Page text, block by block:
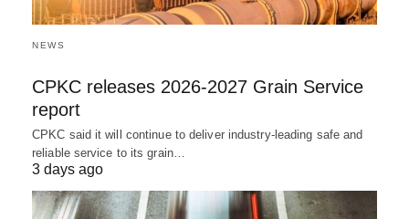
NEWS
CPKC releases 2026-2027 Grain Service
report
CPKC said it will continue to deliver industry-leading safe and
reliable service to its grain…
3 days ago